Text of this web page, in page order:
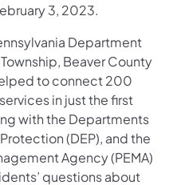
3, 2023.
Department
Beaver County
to connect 200
in just the first
with the Departments
(DEP), and the
Agency (PEMA)
questions about